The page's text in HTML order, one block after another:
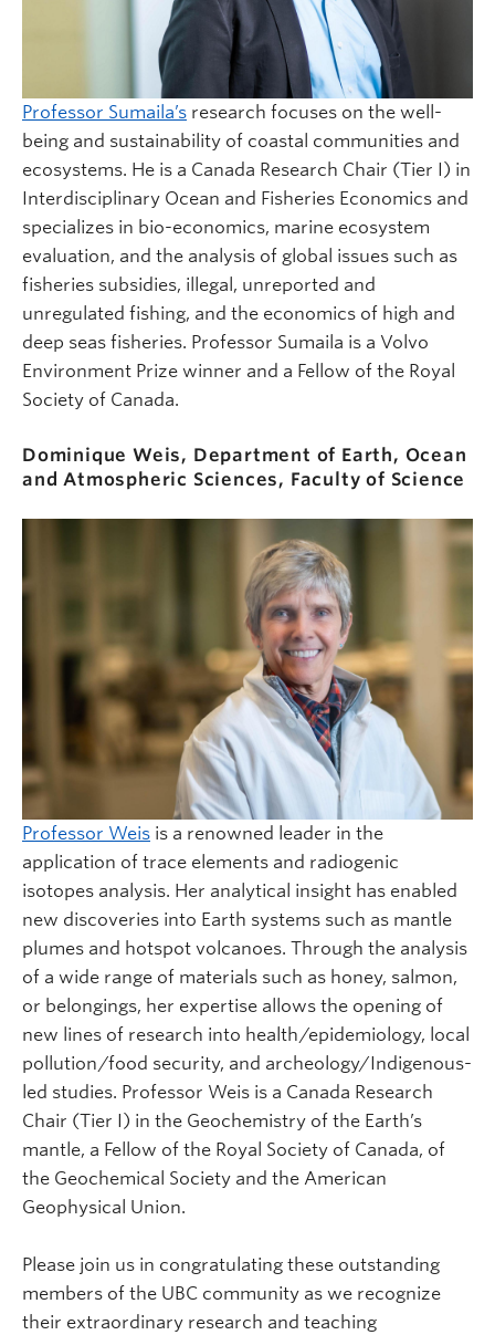
Professor Sumaila’s research focuses on the well-
being and sustainability of coastal communities and
ecosystems. He is a Canada Research Chair (Tier I) in
Interdisciplinary Ocean and Fisheries Economics and
specializes in bio-economics, marine ecosystem
evaluation, and the analysis of global issues such as
fisheries subsidies, illegal, unreported and
unregulated fishing, and the economics of high and
deep seas fisheries. Professor Sumaila is a Volvo
Environment Prize winner and a Fellow of the Royal
Society of Canada.
Dominique Weis, Department of Earth, Ocean
and Atmospheric Sciences, Faculty of Science
Professor Weis is a renowned leader in the
application of trace elements and radiogenic
isotopes analysis. Her analytical insight has enabled
new discoveries into Earth systems such as mantle
plumes and hotspot volcanoes. Through the analysis
of a wide range of materials such as honey, salmon,
or belongings, her expertise allows the opening of
new lines of research into health/epidemiology, local
pollution/food security, and archeology/Indigenous-
led studies. Professor Weis is a Canada Research
Chair (Tier I) in the Geochemistry of the Earth’s
mantle, a Fellow of the Royal Society of Canada, of
the Geochemical Society and the American
Geophysical Union.
Please join us in congratulating these outstanding
members of the UBC community as we recognize
their extraordinary research and teaching